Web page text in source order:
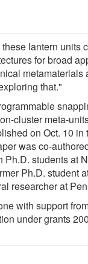
lantern units
for broad
metamaterials
that."
cluster meta-
on Oct. 10 in
was co-
Ph.D. students at
Ph.D. student
researcher at
with support
under grants